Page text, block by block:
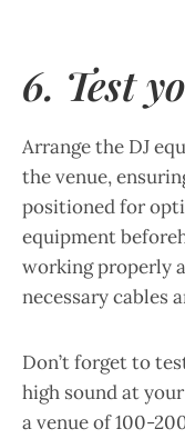
6. Test
Arrange the DJ
the venue,
positioned for
equipment
working properly
necessary cables
Don’t forget to
high sound at
a venue of 100-